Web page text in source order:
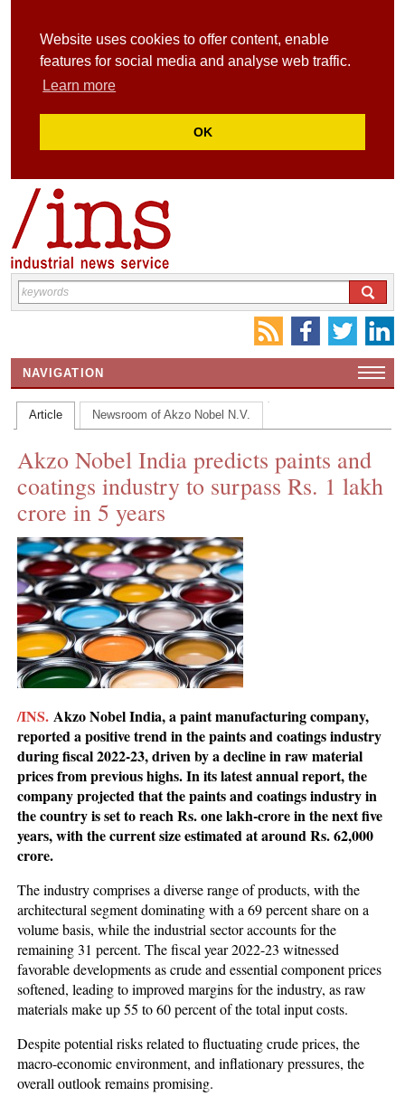
Website uses cookies to offer content, enable
features for social media and analyse web traffic.
Learn more
OK
NAVIGATION
HOME
CONTACT US
INS MAIN WEBSITE
ABOUT US
Article Newsroom of Akzo Nobel N.V.
Akzo Nobel India predicts paints and
coatings industry to surpass Rs. 1 lakh
crore in 5 years
/INS. Akzo Nobel India, a paint manufacturing company,
reported a positive trend in the paints and coatings industry
during fiscal 2022-23, driven by a decline in raw material
prices from previous highs. In its latest annual report, the
company projected that the paints and coatings industry in
the country is set to reach Rs. one lakh-crore in the next five
years, with the current size estimated at around Rs. 62,000
crore.
The industry comprises a diverse range of products, with the
architectural segment dominating with a 69 percent share on a
volume basis, while the industrial sector accounts for the
remaining 31 percent. The fiscal year 2022-23 witnessed
favorable developments as crude and essential component prices
softened, leading to improved margins for the industry, as raw
materials make up 55 to 60 percent of the total input costs.
Despite potential risks related to fluctuating crude prices, the
macro-economic environment, and inflationary pressures, the
overall outlook remains promising.